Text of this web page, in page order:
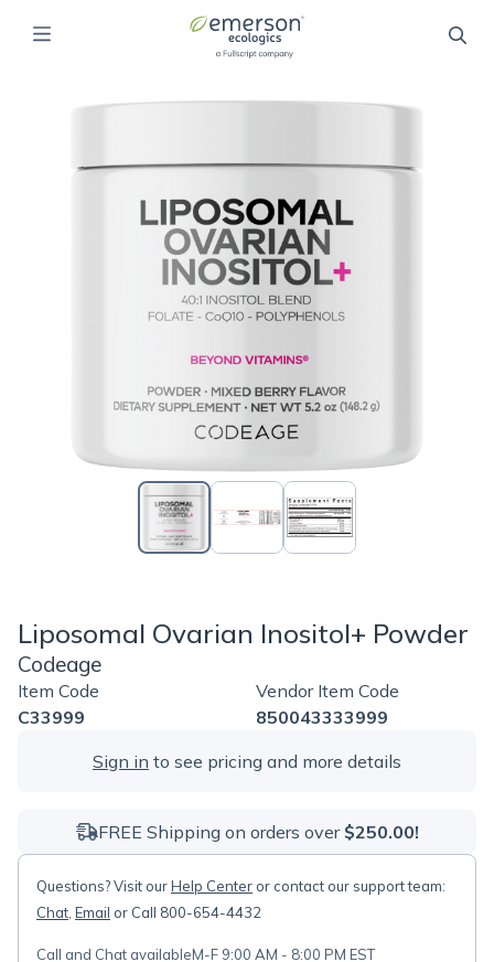
Liposomal Ovarian Inositol+ Powder
Codeage
Item Code
C33999
Vendor Item Code
850043333999
Sign in to see pricing and more details
FREE Shipping on orders over $250.00!
Questions? Visit ourHelp Center or contact our support team:
Chat Email or Call 800-654-4432
Call and Chat availableM-F 9:00 AM - 8:00 PM EST